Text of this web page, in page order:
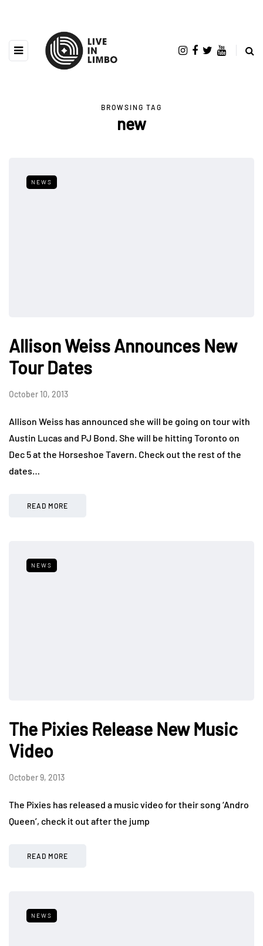
BROWSING TAG
new
NEWS
Allison Weiss Announces New
Tour Dates
October 10, 2013
Allison Weiss has announced she will be going on tour with
Austin Lucas and PJ Bond. She will be hitting Toronto on
Dec 5 at the Horseshoe Tavern. Check out the rest of the
dates…
READ MORE
NEWS
The Pixies Release New Music
Video
October 9, 2013
The Pixies has released a music video for their song ‘Andro
Queen’, check it out after the jump
READ MORE
NEWS